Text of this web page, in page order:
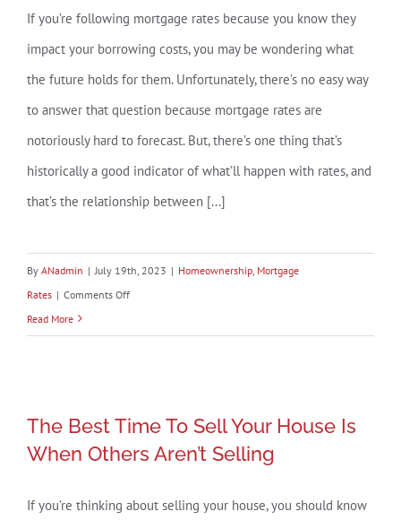
If you’re following mortgage rates because you know they
impact your borrowing costs, you may be wondering what
the future holds for them. Unfortunately, there’s no easy way
to answer that question because mortgage rates are
notoriously hard to forecast. But, there’s one thing that’s
historically a good indicator of what’ll happen with rates, and
that’s the relationship between [...]
By ANadmin | July 19th, 2023 | Homeownership Mortgage
Rates | Comments Offon
Read More
When Others Aren’t Selling
The Best Time To Sell Your House Is
When Others Aren’t Selling
If you’re thinking about selling your house, you should know